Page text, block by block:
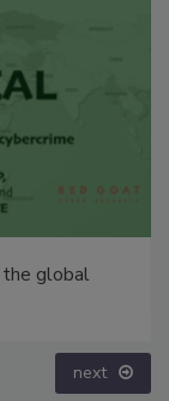
the global
next